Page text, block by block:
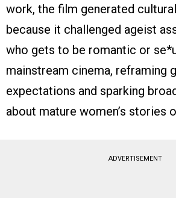
work, the film generated
because it challenged ageist
who gets to be romantic or
mainstream cinema, reframing
expectations and sparking
about mature women’s stories
ADVERTISEMENT